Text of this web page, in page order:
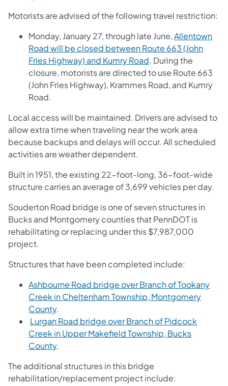
Motorists are advised of the following travel restriction:
Monday, January 27, through late June,Allentown
Road will be closed between Route 663 (John
Fries Highway) and Kumry Road. During the
closure, motorists are directed to use Route 663
(John Fries Highway), Krammes Road, and Kumry
Road.
Local access will be maintained. Drivers are advised to
allow extra time when traveling near the work area
because backups and delays will occur. All scheduled
activities are weather dependent.
Built in 1951, the existing 22-foot-long, 36-foot-wide
structure carries an average of 3,699 vehicles per day.
Souderton Road bridge is one of seven structures in
Bucks and Montgomery counties that PennDOT is
rehabilitating or replacing under this $7,987,000
project.
Structures that have been completed include:
Ashbourne Road bridge over Branch of Tookany
Creek in Cheltenham Township, Montgomery
County.
Lurgan Road bridge over Branch of Pidcock
Creek in Upper Makefield Township, Bucks
County.
The additional structures in this bridge
rehabilitation/replacement project include: